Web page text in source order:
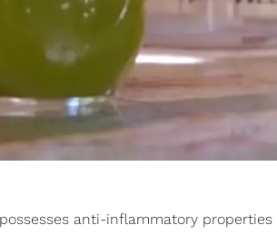
anti-inflammatory